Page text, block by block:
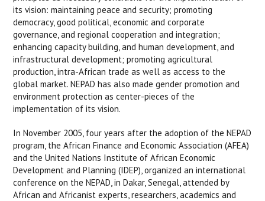
its vision: maintaining peace and security; promoting
democracy, good political, economic and corporate
governance, and regional cooperation and integration;
enhancing capacity building, and human development, and
infrastructural development; promoting agricultural
production, intra-African trade as well as access to the
global market. NEPAD has also made gender promotion and
environment protection as center-pieces of the
implementation of its vision.
In November 2005, four years after the adoption of the NEPAD
program, the African Finance and Economic Association (AFEA)
and the United Nations Institute of African Economic
Development and Planning (IDEP), organized an international
conference on the NEPAD, in Dakar, Senegal, attended by
African and Africanist experts, researchers, academics and